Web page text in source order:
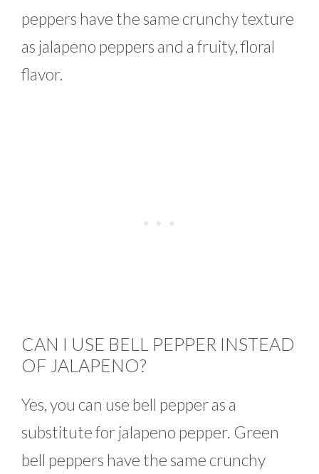
peppers have the same crunchy texture
as jalapeno peppers and a fruity, floral
flavor.
CAN I USE BELL PEPPER INSTEAD
OF JALAPENO?
Yes, you can use bell pepper as a
substitute for jalapeno pepper. Green
bell peppers have the same crunchy